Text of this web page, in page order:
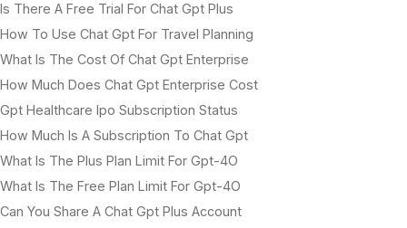
Is There A Free Trial For Chat Gpt Plus
How To Use Chat Gpt For Travel Planning
What Is The Cost Of Chat Gpt Enterprise
How Much Does Chat Gpt Enterprise Cost
Gpt Healthcare Ipo Subscription Status
How Much Is A Subscription To Chat Gpt
What Is The Plus Plan Limit For Gpt-4O
What Is The Free Plan Limit For Gpt-4O
Can You Share A Chat Gpt Plus Account